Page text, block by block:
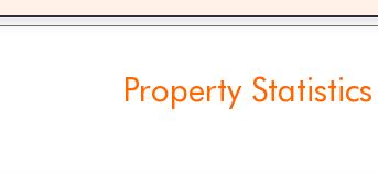
Property Statistics